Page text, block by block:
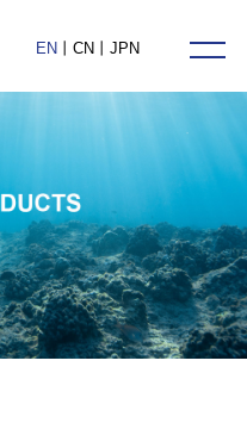
EN 丨CN 丨JPN
ABOUT US
NEWS
CONTACT US